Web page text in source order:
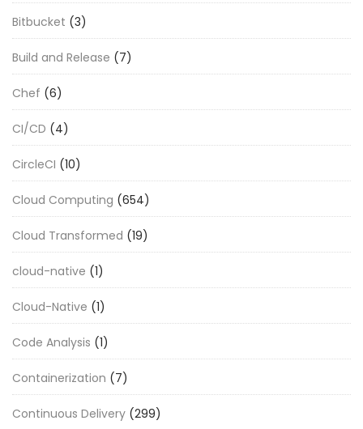
Bitbucket (3)
Build and Release (7)
Chef (6)
CI/CD (4)
CircleCI (10)
Cloud Computing (654)
Cloud Transformed (19)
cloud-native (1)
Cloud-Native (1)
Code Analysis (1)
Containerization (7)
Continuous Delivery (299)